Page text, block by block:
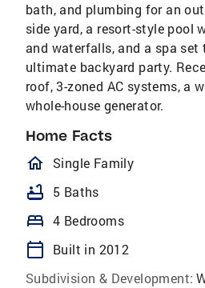
bath, and plumbing for an
side yard, a resort-style pool
and waterfalls, and a spa set
ultimate backyard party.
roof, 3-zoned AC systems, a
whole-house generator.
Home Facts
homeOutlined
Single Family
bathtub 5 Baths
bed 4 Bedrooms
calendar_today
Built in 2012
Subdivision & Development: